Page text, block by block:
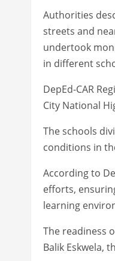
Authorities
streets and
undertook
in different
DepEd-CAR
City National
The schools
conditions in
According to
efforts,
learning
The readiness
Balik Eskwela,